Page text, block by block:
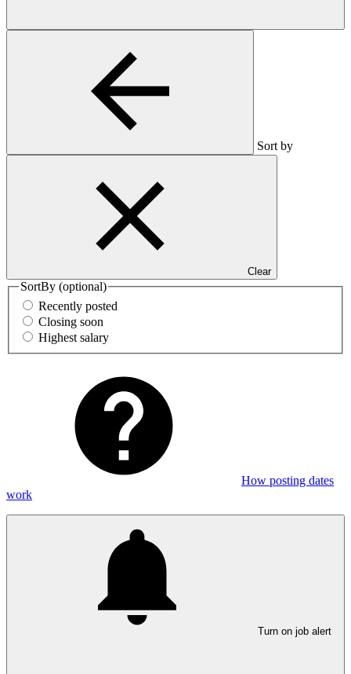
Sort by
Clear
SortBy (optional)
Recently posted
Closing soon
Highest salary
How posting dates
work
Turn on job alert